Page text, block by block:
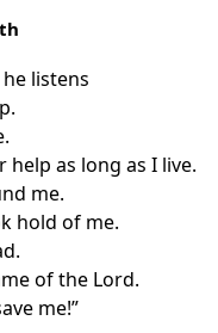
listens
as long as I live.
me.
hold of me.
of the Lord.
me!”